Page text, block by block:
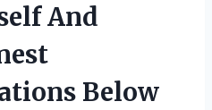
And
Below